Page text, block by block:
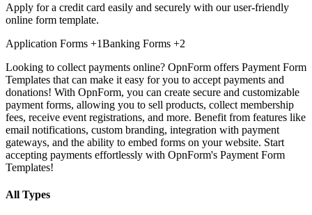
Apply for a credit card easily and securely with our user-friendly
online form template.
Application Forms +1Banking Forms +2
Looking to collect payments online? OpnForm offers Payment Form
Templates that can make it easy for you to accept payments and
donations! With OpnForm, you can create secure and customizable
payment forms, allowing you to sell products, collect membership
fees, receive event registrations, and more. Benefit from features like
email notifications, custom branding, integration with payment
gateways, and the ability to embed forms on your website. Start
accepting payments effortlessly with OpnForm's Payment Form
Templates!
All Types